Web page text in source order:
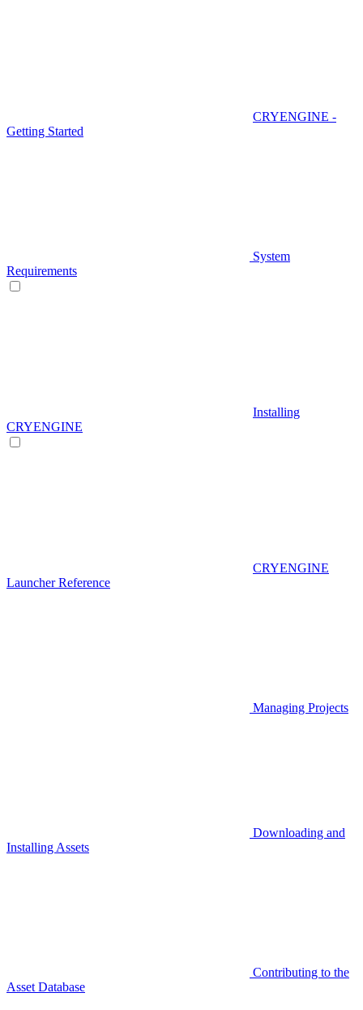
CRYENGINE -
Getting Started
System
Requirements
Installing
CRYENGINE
CRYENGINE
Launcher Reference
Managing Projects
Downloading and
Installing Assets
Contributing to the
Asset Database